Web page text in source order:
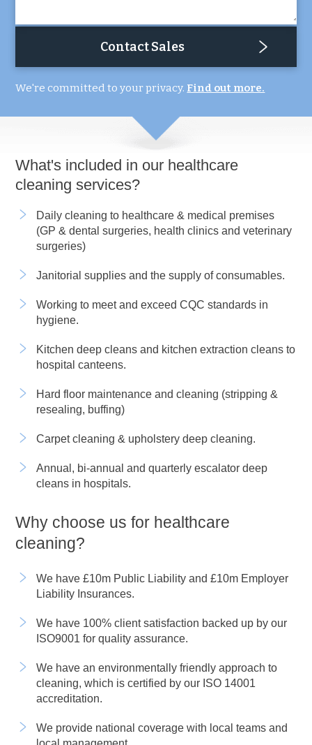
Contact Sales
We're committed to your privacy. Find out more.
What's included in our healthcare
cleaning services?
Daily cleaning to healthcare & medical premises
(GP & dental surgeries, health clinics and veterinary
surgeries)
Janitorial supplies and the supply of consumables.
Working to meet and exceed CQC standards in
hygiene.
Kitchen deep cleans and kitchen extraction cleans to
hospital canteens.
Hard floor maintenance and cleaning (stripping &
resealing, buffing)
Carpet cleaning & upholstery deep cleaning.
Annual, bi-annual and quarterly escalator deep
cleans in hospitals.
Why choose us for healthcare
cleaning?
We have £10m Public Liability and £10m Employer
Liability Insurances.
We have 100% client satisfaction backed up by our
ISO9001 for quality assurance.
We have an environmentally friendly approach to
cleaning, which is certified by our ISO 14001
accreditation.
We provide national coverage with local teams and